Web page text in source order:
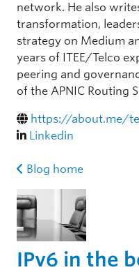
network. He also
transformation,
strategy on Medium
years of ITEE/Telco
peering and
of the APNIC Routing
https://about.me/
Linkedin
Blog home
IPv6 in the